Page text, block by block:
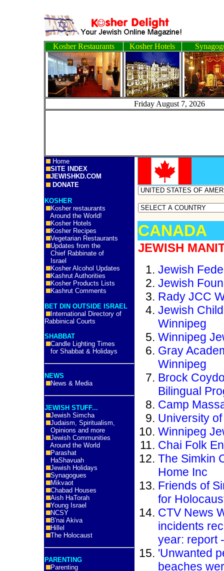
Kosher Restaurants Kosher Hotels
Friday August 7,
Home
SITE INDEX
JEWISHKD.COM
DONATE
KOSHER
Kosher restaurants
Around the World!
Kosher Hotels
Kosher Recipes
Vegetarian Restaurants
Updates from the
Chief Rabbinate of
Israel
Kosher Alcohol Updates
Kashrut Authorities
Kosher Products Lists
Kashrut Comments
BET DIN OUTSIDE ISRAEL
International Directory of
Rabbinical Courts
SHABBAT
Candle Lighting Times
for Shabbat & Holidays
NEWS
News & Media
JEWISH STUFF...
Jewish Simcha
Judaism, Spiritualism,
Opinions and more
Jewish Communities
Around the World
Parashat
HaShavuah
Jewish Holidays
Synagogues
Mikvaot
Chabad Houses
Aish HaTorah
Young Israel
NCSY
B'nai Akiva
Hillel
The Holocaust
PARENTING
Parenting
CANADA
JEWISH
Jewish
Jewish
Rady JCC
Jewish
Winnipeg
Winnipeg
Gray
Winnipeg
Brock
Bilingual
Camp
University
Winnipeg
Chai Folk
The Simkin
Home Inc
Friends of
for
CTV News
incidents
year: report
'Unwanted
beaches